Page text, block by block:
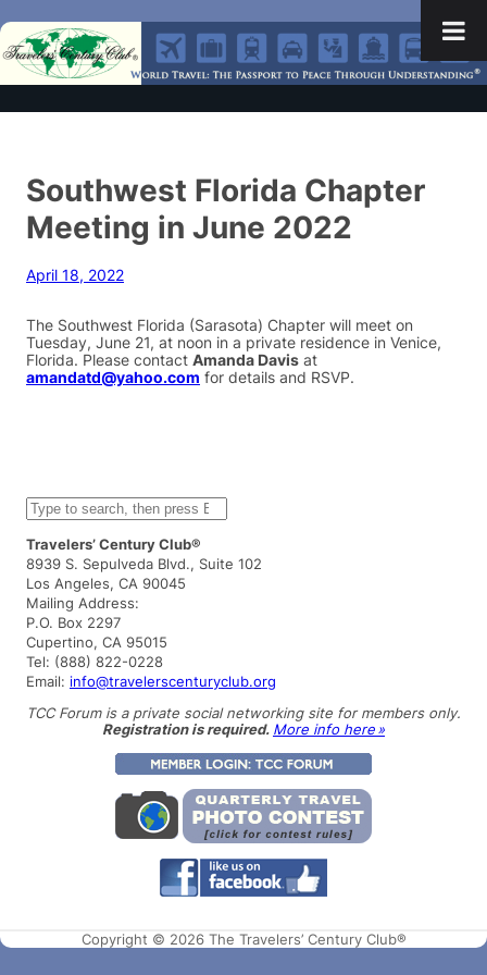
Southwest Florida Chapter
Meeting in June 2022
April 18, 2022
The Southwest Florida (Sarasota) Chapter will meet on
Tuesday, June 21, at noon in a private residence in Venice,
Florida. Please contact Amanda Davis at
amandatd@yahoo.com for details and RSVP.
S
e
a
r
c
h
Travelers’ Century Club®
8939 S. Sepulveda Blvd., Suite 102
Los Angeles, CA 90045
Mailing Address:
P.O. Box 2297
Cupertino, CA 95015
Tel: (888) 822-0228
Email: info@travelerscenturyclub.org
TCC Forum is a private social networking site for members only.
Registration is required. More info here »
Copyright © 2026 The Travelers’ Century Club®